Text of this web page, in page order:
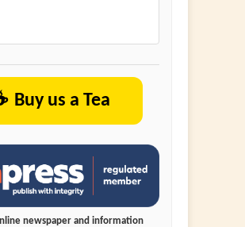
Buy us a Tea
newspaper and information